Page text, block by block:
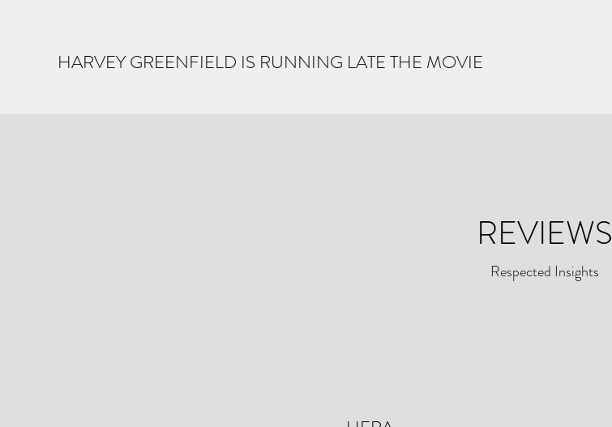
HARVEY GREENFIELD IS RUNNING LATE THE MOVIE
REVIEWS
Respected Insights